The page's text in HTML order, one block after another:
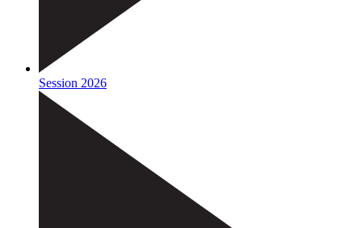
Session 2026